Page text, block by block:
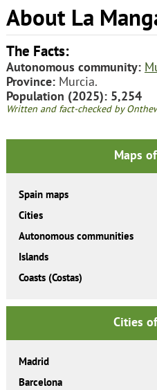
About La
The Facts:
Autonomous community:
Province:Murcia.
Population (2025): 5,254
Written and fact-checked by
Maps
Spain maps
Cities
Autonomous communities
Islands
Coasts (Costas)
Cities
Madrid
Barcelona